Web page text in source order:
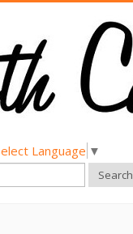
Language ▼
Search